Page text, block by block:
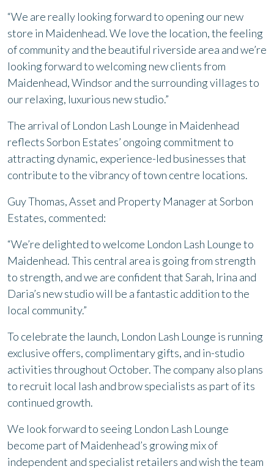
“We are really looking forward to opening our new
store in Maidenhead. We love the location, the feeling
of community and the beautiful riverside area and we’re
looking forward to welcoming new clients from
Maidenhead, Windsor and the surrounding villages to
our relaxing, luxurious new studio.”
The arrival of London Lash Lounge in Maidenhead
reflects Sorbon Estates’ ongoing commitment to
attracting dynamic, experience-led businesses that
contribute to the vibrancy of town centre locations.
Guy Thomas, Asset and Property Manager at Sorbon
Estates, commented:
“We’re delighted to welcome London Lash Lounge to
Maidenhead. This central area is going from strength
to strength, and we are confident that Sarah, Irina and
Daria’s new studio will be a fantastic addition to the
local community.”
To celebrate the launch, London Lash Lounge is running
exclusive offers, complimentary gifts, and in-studio
activities throughout October. The company also plans
to recruit local lash and brow specialists as part of its
continued growth.
We look forward to seeing London Lash Lounge
become part of Maidenhead’s growing mix of
independent and specialist retailers and wish the team